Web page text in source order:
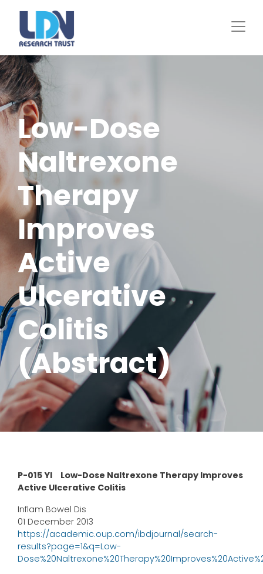
Low-Dose
Naltrexone
Therapy
Improves
Active
Ulcerative
Colitis
(Abstract)
P-015 YI Low-Dose Naltrexone Therapy Improves
Active Ulcerative Colitis
Inflam Bowel Dis
01 December 2013
https://academic.oup.com/ibdjournal/search-
results?page=1&q=Low-